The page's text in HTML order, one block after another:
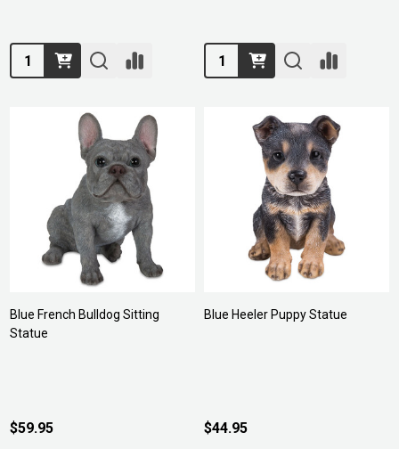
Quantity: Quantity:
Blue French Bulldog Sitting
Statue
$59.95
Blue Heeler Puppy Statue
$44.95